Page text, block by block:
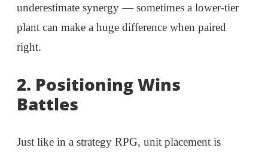
underestimate synergy — sometimes a lower-tier
plant can make a huge difference when paired
right.
2. Positioning Wins
Battles
Just like in a strategy RPG, unit placement is